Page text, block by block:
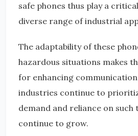
safe phones thus play a
diverse range of industrial
The adaptability of these
hazardous situations makes
for enhancing communication
industries continue to
demand and reliance on such
continue to grow.